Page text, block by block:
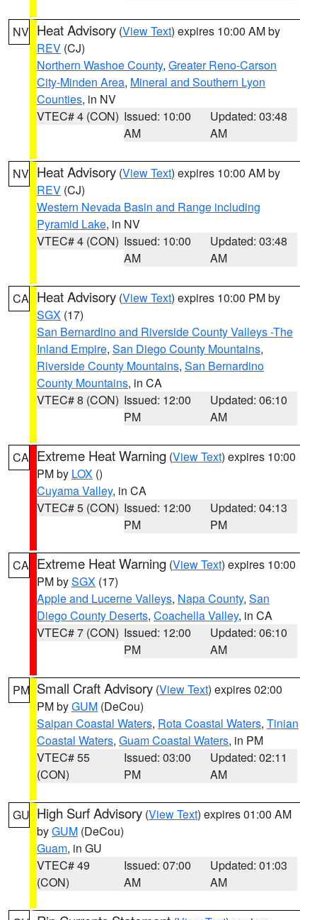
NV Heat Advisory (View Text) expires 10:00 AM by
REV (CJ)
Northern Washoe County, Greater Reno-Carson
City-Minden Area, Mineral and Southern Lyon
Counties, in NV
VTEC# 4 (CON) Issued: 10:00
AM
Updated: 03:48
AM
NV Heat Advisory (View Text) expires 10:00 AM by
REV (CJ)
Western Nevada Basin and Range including
Pyramid Lake, in NV
VTEC# 4 (CON) Issued: 10:00
AM
Updated: 03:48
AM
CA Heat Advisory (View Text) expires 10:00 PM by
SGX (17)
San Bernardino and Riverside County Valleys -The
Inland Empire, San Diego County Mountains,
Riverside County Mountains, San Bernardino
County Mountains, in CA
VTEC# 8 (CON) Issued: 12:00
PM
Updated: 06:10
AM
CA Extreme Heat Warning (View Text) expires 10:00
PM by LOX ()
Cuyama Valley, in CA
VTEC# 5 (CON) Issued: 12:00
PM
Updated: 04:13
PM
CA Extreme Heat Warning (View Text) expires 10:00
PM bySGX (17)
Apple and Lucerne Valleys, Napa County, San
Diego County Deserts, Coachella Valley, in CA
VTEC# 7 (CON) Issued: 12:00
PM
Updated: 06:10
AM
PM Small Craft Advisory (View Text) expires 02:00
PM byGUM (DeCou)
Saipan Coastal Waters, Rota Coastal Waters, Tinian
Coastal Waters, Guam Coastal Waters, in PM
VTEC# 55
(CON)
Issued: 03:00
PM
Updated: 02:11
AM
GU High Surf Advisory (View Text) expires 01:00 AM
byGUM (DeCou)
Guam, in GU
VTEC# 49
(CON)
Issued: 07:00
AM
Updated: 01:03
AM